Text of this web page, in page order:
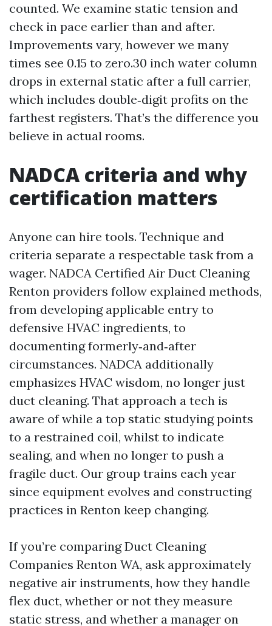
counted. We examine static tension and
check in pace earlier than and after.
Improvements vary, however we many
times see 0.15 to zero.30 inch water column
drops in external static after a full carrier,
which includes double‑digit profits on the
farthest registers. That’s the difference you
believe in actual rooms.
NADCA criteria and why
certification matters
Anyone can hire tools. Technique and
criteria separate a respectable task from a
wager. NADCA Certified Air Duct Cleaning
Renton providers follow explained methods,
from developing applicable entry to
defensive HVAC ingredients, to
documenting formerly‑and‑after
circumstances. NADCA additionally
emphasizes HVAC wisdom, no longer just
duct cleaning. That approach a tech is
aware of while a top static studying points
to a restrained coil, whilst to indicate
sealing, and when no longer to push a
fragile duct. Our group trains each year
since equipment evolves and constructing
practices in Renton keep changing.
If you’re comparing Duct Cleaning
Companies Renton WA, ask approximately
negative air instruments, how they handle
flex duct, whether or not they measure
static stress, and whether a manager on